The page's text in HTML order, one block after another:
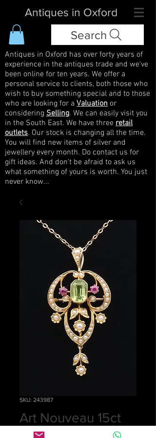
Antiques in Oxford
Search
Antiques in Oxford has over forty years of
experience in the antiques trade and we've
been online for ten years. We offer a
personal service to clients, both those who
wish to buy something special and to those
who are looking for a Valuation or
considering Selling. We can easily visit you
in the South East. We have three retail
outlets. Our stock is changing all the time.
You will find new items of silver and
jewellery every month. Do contact us for
gift ideas. And don't be afraid to ask us
what something of yours is worth. You just
never know...
SKU: 243987
Art Nouveau 15ct
gold